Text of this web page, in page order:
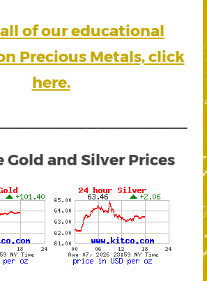
of our educational
Precious Metals, click
here.
Gold and Silver Prices